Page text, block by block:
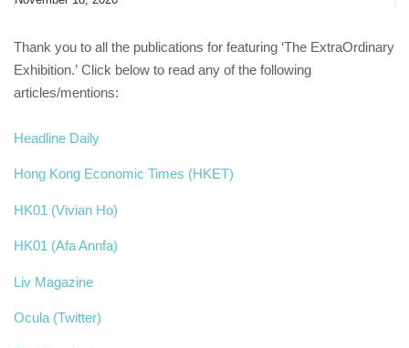
Thank you to all the publications for featuring ‘The ExtraOrdinary
Exhibition.’ Click below to read any of the following
articles/mentions:
Headline Daily
Hong Kong Economic Times (HKET)
HK01 (Vivian Ho)
HK01 (Afa Annfa)
Liv Magazine
Ocula (Twitter)